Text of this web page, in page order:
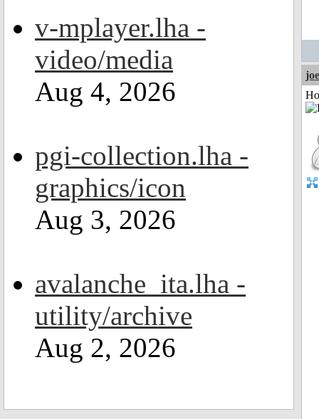
v-mplayer.lha -
video/media
Aug 4, 2026
pgi-collection.lha -
graphics/icon
Aug 3, 2026
avalanche_ita.lha -
utility/archive
Aug 2, 2026